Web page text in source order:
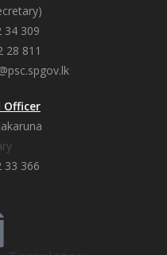
34 309
28 811
Officer
33 366